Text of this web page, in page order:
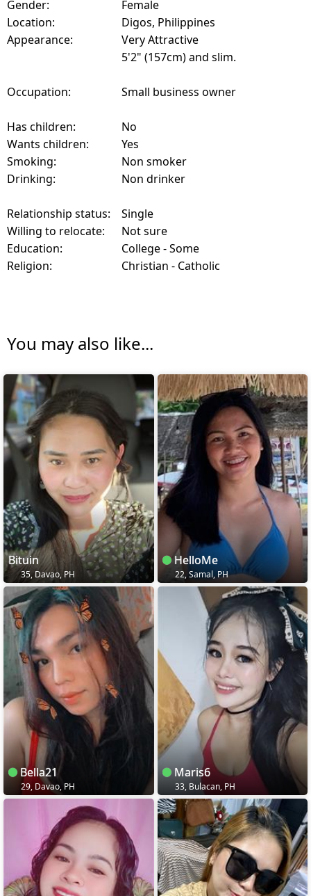
Gender:
Female
Location:
Digos, Philippines
Appearance:
Very Attractive
5'2" (157cm) and slim.
Occupation: Small business owner
Has children:
No
Wants children:
Yes
Smoking:
Non smoker
Drinking:
Non drinker
Relationship status:
Single
Willing to relocate:
Not sure
Education:
College - Some
Religion:
Christian - Catholic
You may also like...
Bituin
35, Davao, PH
HelloMe
22, Samal, PH
Bella21
29, Davao, PH
Maris6
33, Bulacan, PH